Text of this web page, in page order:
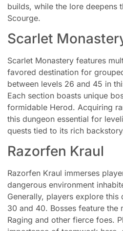
builds, while the lore deepens
Scourge.
Scarlet
Scarlet Monastery features
favored destination for
between levels 26 and 45 in
Each section boasts unique
formidable Herod. Acquiring
this dungeon essential for
quests tied to its rich
Razorfen Kraul
Razorfen Kraul immerses
dangerous environment
Generally, players explore this
30 and 40. Bosses feature the
Raging and other fierce foes.